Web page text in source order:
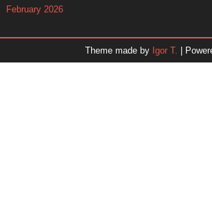
February 2026
November 2025
Theme made by Igor T. |